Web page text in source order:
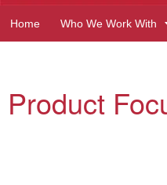
Home Who We Work With
Product